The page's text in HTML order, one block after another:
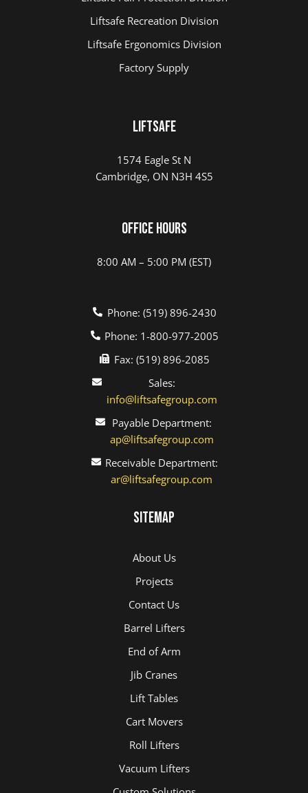
Liftsafe Recreation Division
Liftsafe Ergonomics Division
Factory Supply
LIFTSAFE
1574 Eagle St N
Cambridge, ON N3H 4S5
Office Hours
8:00 AM – 5:00 PM (EST)
Phone: (519) 896-2430
Phone: 1-800-977-2005
Fax: (519) 896-2085
Sales:
info@liftsafegroup.com
Payable Department:
ap@liftsafegroup.com
Receivable Department:
ar@liftsafegroup.com
Sitemap
About Us
Projects
Contact Us
Barrel Lifters
End of Arm
Jib Cranes
Lift Tables
Cart Movers
Roll Lifters
Vacuum Lifters